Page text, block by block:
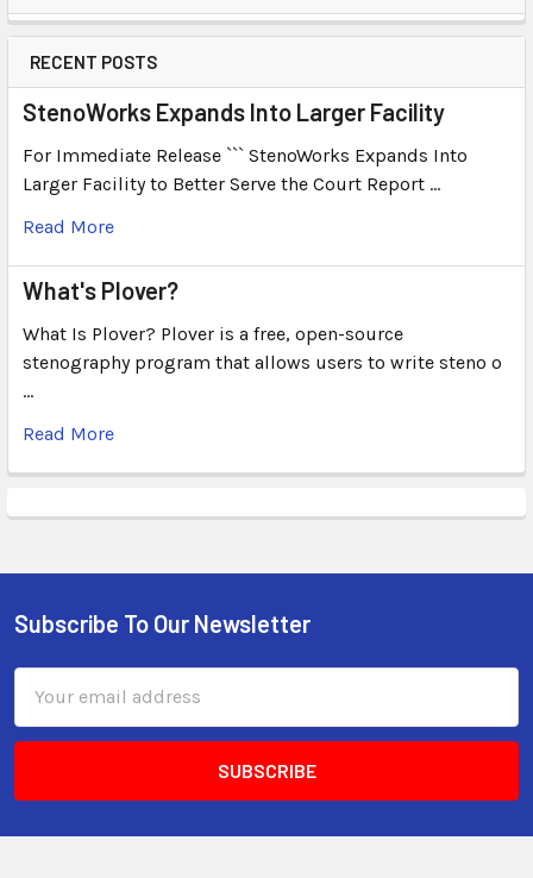
RECENT POSTS
StenoWorks Expands Into Larger Facility
For Immediate Release ``` StenoWorks Expands Into
Larger Facility to Better Serve the Court Report …
Read More
What's Plover?
What Is Plover? Plover is a free, open-source
stenography program that allows users to write steno o
…
Read More
Subscribe To Our Newsletter
Address